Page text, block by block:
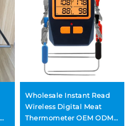
Wholesale Instant Read
Wireless Digital Meat
Thermometer OEM ODM